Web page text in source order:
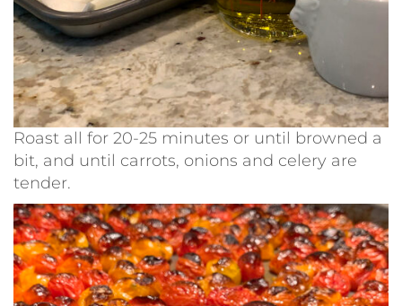
Roast all for 20-25 minutes or until browned a
bit, and until carrots, onions and celery are
tender.